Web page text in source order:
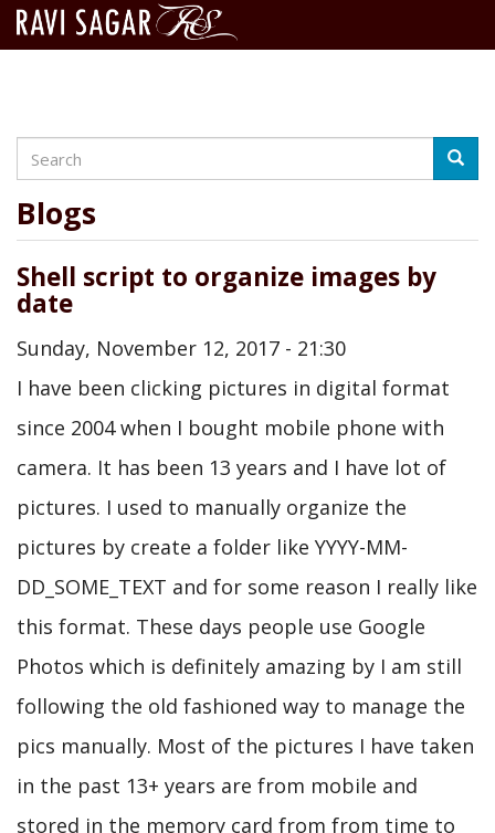
content
Search
Blogs
Shell script to organize images by
date
Sunday, November 12, 2017 - 21:30
I have been clicking pictures in digital format
since 2004 when I bought mobile phone with
camera. It has been 13 years and I have lot of
pictures. I used to manually organize the
pictures by create a folder like YYYY-MM-
DD_SOME_TEXT and for some reason I really like
this format. These days people use Google
Photos which is definitely amazing by I am still
following the old fashioned way to manage the
pics manually. Most of the pictures I have taken
in the past 13+ years are from mobile and
stored in the memory card from from time to